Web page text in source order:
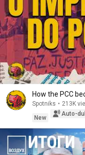
How the PCC
Spotniks • 213K
New
Auto-